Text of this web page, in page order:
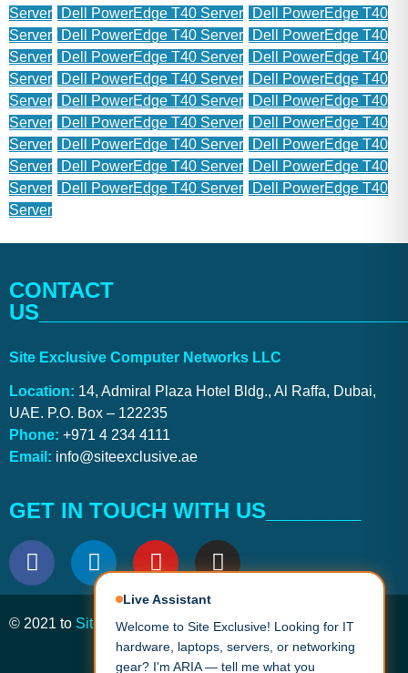
Server
Dell PowerEdge T40 Server
Dell PowerEdge T40
Server
Dell PowerEdge T40 Server
Dell PowerEdge T40
Server
Dell PowerEdge T40 Server
Dell PowerEdge T40
Server
Dell PowerEdge T40 Server
Dell PowerEdge T40
Server
Dell PowerEdge T40 Server
Dell PowerEdge T40
Server
Dell PowerEdge T40 Server
Dell PowerEdge T40
Server
Dell PowerEdge T40 Server
Dell PowerEdge T40
Server
Dell PowerEdge T40 Server
Dell PowerEdge T40
Server
Dell PowerEdge T40 Server
Dell PowerEdge T40
Server
CONTACT
Site Exclusive Computer Networks LLC
Location: 14, Admiral Plaza Hotel Bldg., Al Raffa, Dubai,
UAE. P.O. Box – 122235
Phone: +971 4 234 4111
Email: info@siteexclusive.ae
GET IN TOUCH WITH US________
© 2021 to Site Exclusive. All Rights Reserved.
Welcome to Site Exclusive! Looking for IT
hardware, laptops, servers, or networking
gear? I'm ARIA — tell me what you need
and I